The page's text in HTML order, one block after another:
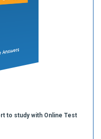
to study with Online Test